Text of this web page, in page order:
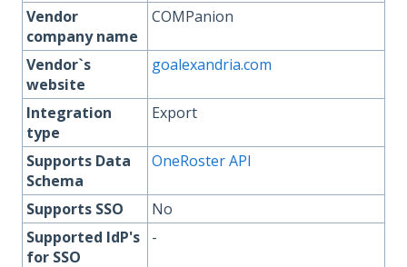
Vendor
company name
COMPanion
Vendor`s
website
goalexandria.com
Integration
type
Export
Supports Data
Schema
OneRoster API
Supports SSO
No
Supported IdP's
for SSO
-